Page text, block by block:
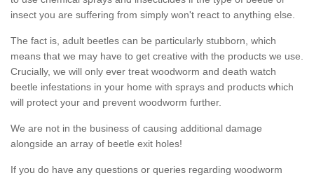
insect you are suffering from simply won't react to anything else.
The fact is, adult beetles can be particularly stubborn, which
means that we may have to get creative with the products we use.
Crucially, we will only ever treat woodworm and death watch
beetle infestations in your home with sprays and products which
will protect your and prevent woodworm further.
We are not in the business of causing additional damage
alongside an array of beetle exit holes!
If you do have any questions or queries regarding woodworm